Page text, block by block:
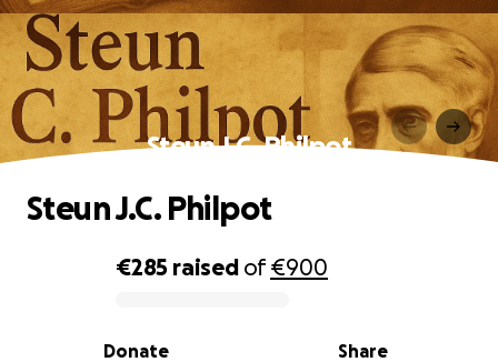
Steun J.C. Philpot
0% complete
€285 raised of€900
Share
Donate
Steun J.C. Philpot